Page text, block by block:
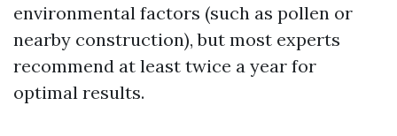
environmental factors (such as pollen or
nearby construction), but most experts
recommend at least twice a year for
optimal results.